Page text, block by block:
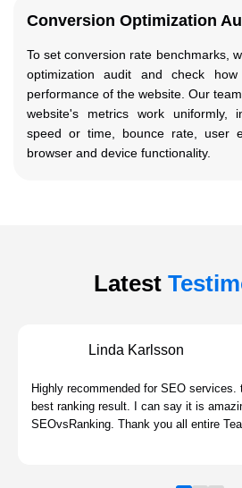
Conversion Optimization
To set conversion rate benchmarks,
optimization audit and check
performance of the website. Our
website's metrics work uniformly,
speed or time, bounce rate, user
browser and device functionality.
Latest
Linda Karlsson
Highly recommended for SEO services.
best ranking result. I can say it is
SEOvsRanking. Thank you all entire